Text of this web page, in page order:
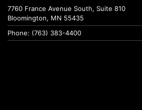
7760 France Avenue South, Suite 810
Bloomington, MN 55435
Phone: (763) 383-4400